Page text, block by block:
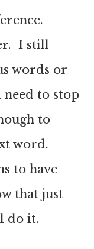
I still
words or
to stop
to
word.
to have
that just
do it.